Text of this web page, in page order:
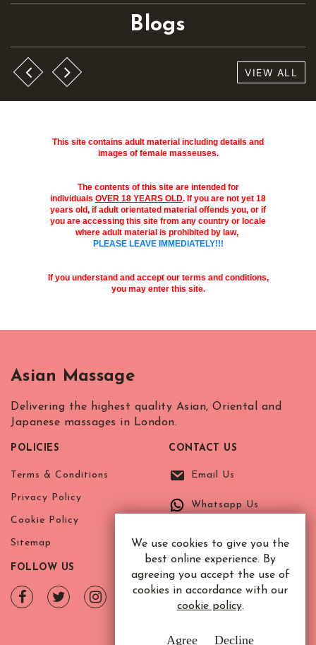
We use cookies to give you the
best online experience. By
agreeing you accept the use of
cookies in accordance with our
cookie policy.
Agree Decline
Blogs
VIEW ALL
This site contains adult material including details and
images of female masseuses.
The contents of this site are intended for
individuals OVER 18 YEARS OLD. If you are not yet 18
years old, if adult orientated material offends you, or if
you are accessing this site from any country or locale
where adult material is prohibited by law,
PLEASE LEAVE IMMEDIATELY!!!
If you understand and accept our terms and conditions,
you may enter this site.
Asian Massage
Delivering the highest quality Asian, Oriental and
Japanese massages in London.
POLICIES
Terms & Conditions
Privacy Policy
Cookie Policy
Sitemap
CONTACT US
Email Us
Whatsapp Us
FOLLOW US